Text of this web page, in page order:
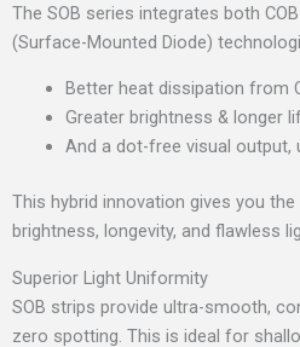
The SOB series integrates both
(Surface-Mounted Diode)
Better heat dissipation from
Greater brightness & longer
And a dot-free visual output,
This hybrid innovation gives you
brightness, longevity, and flawless
Superior Light Uniformity
SOB strips provide ultra-smooth,
zero spotting. This is ideal for